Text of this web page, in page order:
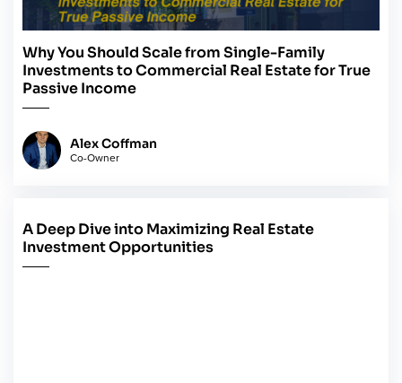
Why You Should Scale from Single-Family
Investments to Commercial Real Estate for True
Passive Income
Alex Coffman
Co-Owner
May 14, 2024
A Deep Dive into Maximizing Real Estate
Investment Opportunities